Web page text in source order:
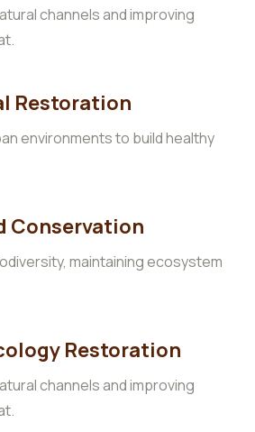
channels and improving
Restoration
environments to build healthy
Conservation
maintaining ecosystem
Restoration
channels and improving